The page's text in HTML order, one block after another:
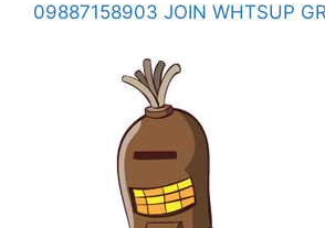
09887158903 JOIN WHTSUP